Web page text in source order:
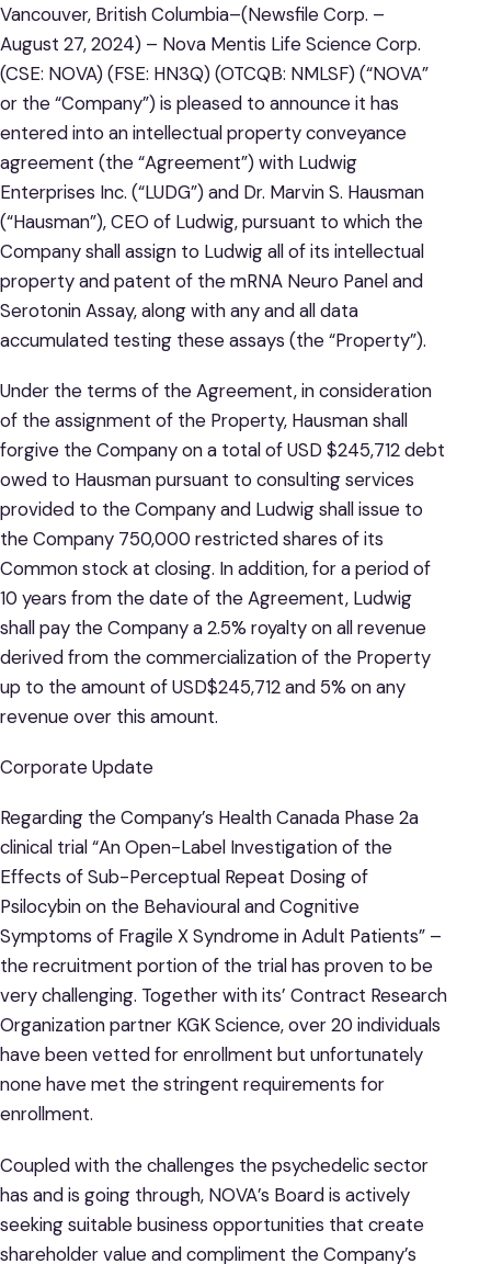
Vancouver, British Columbia–(Newsfile Corp. –
August 27, 2024) – Nova Mentis Life Science Corp.
(CSE: NOVA) (FSE: HN3Q) (OTCQB: NMLSF) (“NOVA”
or the “Company”) is pleased to announce it has
entered into an intellectual property conveyance
agreement (the “Agreement”) with Ludwig
Enterprises Inc. (“LUDG”) and Dr. Marvin S. Hausman
(“Hausman”), CEO of Ludwig, pursuant to which the
Company shall assign to Ludwig all of its intellectual
property and patent of the mRNA Neuro Panel and
Serotonin Assay, along with any and all data
accumulated testing these assays (the “Property”).
Under the terms of the Agreement, in consideration
of the assignment of the Property, Hausman shall
forgive the Company on a total of USD $245,712 debt
owed to Hausman pursuant to consulting services
provided to the Company and Ludwig shall issue to
the Company 750,000 restricted shares of its
Common stock at closing. In addition, for a period of
10 years from the date of the Agreement, Ludwig
shall pay the Company a 2.5% royalty on all revenue
derived from the commercialization of the Property
up to the amount of USD$245,712 and 5% on any
revenue over this amount.
Corporate Update
Regarding the Company’s Health Canada Phase 2a
clinical trial “An Open-Label Investigation of the
Effects of Sub-Perceptual Repeat Dosing of
Psilocybin on the Behavioural and Cognitive
Symptoms of Fragile X Syndrome in Adult Patients” –
the recruitment portion of the trial has proven to be
very challenging. Together with its’ Contract Research
Organization partner KGK Science, over 20 individuals
have been vetted for enrollment but unfortunately
none have met the stringent requirements for
enrollment.
Coupled with the challenges the psychedelic sector
has and is going through, NOVA’s Board is actively
seeking suitable business opportunities that create
shareholder value and compliment the Company’s